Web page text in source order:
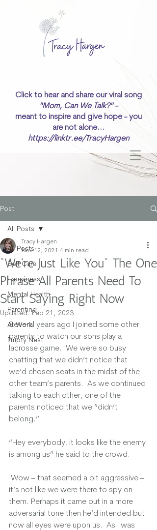
Click to hear and share our viral song
"Mom, Can We Talk?" -
meant to inspire and give hope - you
are not alone...
https://linktr.ee/TracyHargen
Post
All Posts
Self Care
Happiness
Mental Health
Parenting
At Work
Empty Nest
All Posts
"We're Just Like You" The One
Phrase All Parents Need To
Start Saying Right Now
Tracy Hargen
Nov 12, 2021 4 min read
Updated:Feb 21, 2023
Several years ago I joined some other
parents to watch our sons play a
lacrosse game.  We were so busy
chatting that we didn’t notice that
we’d chosen seats in the midst of the
other team’s parents.  As we continued
talking to each other, one of the
parents noticed that we “didn’t
belong.”
“Hey everybody, it looks like the enemy
is among us” he said to the crowd.
it’s not like we were there to spy on
them. Perhaps it came out in a more
adversarial tone then he’d intended but
now all eyes were upon us.  As I was